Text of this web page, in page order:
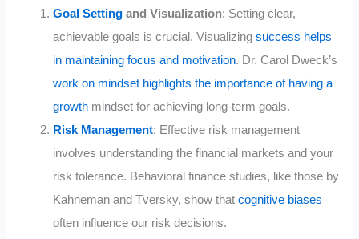
Goal Setting and Visualization: Setting clear,
achievable goals is crucial. Visualizingsuccess helps
in maintaining focus and motivation. Dr. Carol Dweck’s
work on mindset highlights the importance of having a
growth mindset for achieving long-term goals.
Risk Management: Effective risk management
involves understanding the financial markets and your
risk tolerance. Behavioral finance studies, like those by
Kahneman and Tversky, show thatcognitive biases
often influence our risk decisions.